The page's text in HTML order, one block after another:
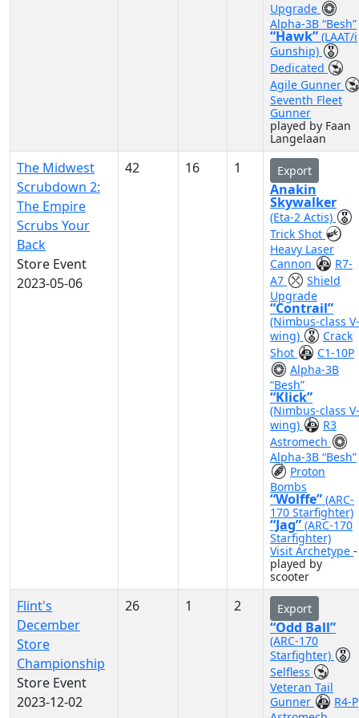
Upgrade
Alpha-3B “Besh”
“Hawk” (LAAT/i
Gunship)
Dedicated
Agile Gunner
Seventh Fleet
Gunner
played by Faan
Langelaan
The Midwest
Scrubdown 2:
The Empire
Scrubs Your
Back
Store Event
2023-05-06
42 16 1 Export
Anakin
Skywalker
(Eta-2 Actis)
Trick Shot
Heavy Laser
Cannon
R7-
A7
Shield
Upgrade
“Contrail”
(Nimbus-class V-
wing)
Crack
Shot
C1-10P
Alpha-3B
“Besh”
“Klick”
(Nimbus-class V-
wing)
R3
Astromech
Alpha-3B “Besh”
Proton
Bombs
“Wolffe” (ARC-
170 Starfighter)
“Jag” (ARC-170
Starfighter)
Visit Archetype -
played by
scooter
Flint's
December
Store
Championship
Store Event
2023-12-02
26 1 2 Export
“Odd Ball”
(ARC-170
Starfighter)
Selfless
Veteran Tail
Gunner
R4-P